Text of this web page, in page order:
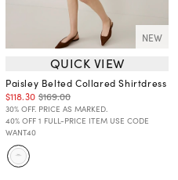
NEW
QUICK VIEW
Paisley Belted Collared Shirtdress
$118.30 $169.00
30% OFF. PRICE AS MARKED.
40% OFF 1 FULL-PRICE ITEM USE CODE
WANT40